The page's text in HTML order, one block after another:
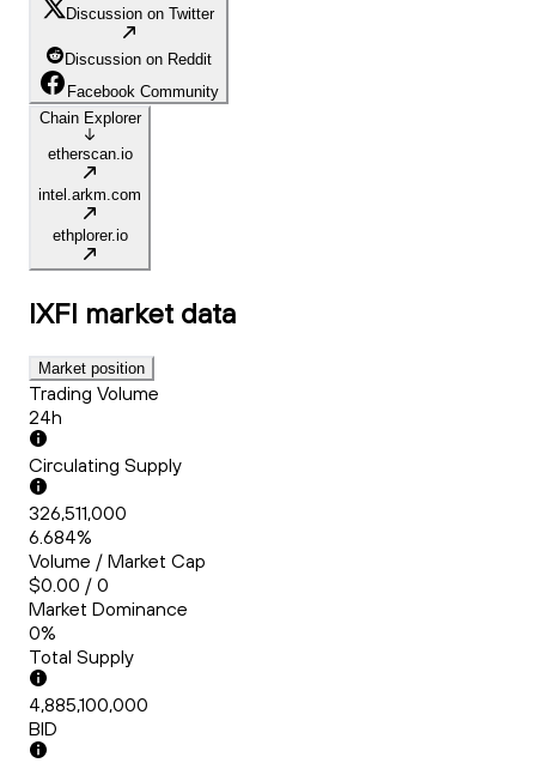
Discussion on Twitter
Discussion on Reddit
Facebook Community
Chain Explorer
etherscan.io
intel.arkm.com
ethplorer.io
IXFI market data
Market position
Trading Volume
24h
Circulating Supply
326,511,000
6.684%
Volume / Market Cap
$0.00 / 0
Market Dominance
0%
Total Supply
4,885,100,000
BID